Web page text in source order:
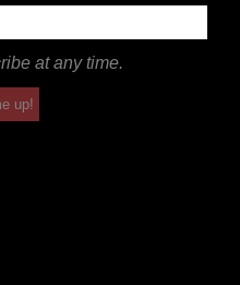
at any time.
up!